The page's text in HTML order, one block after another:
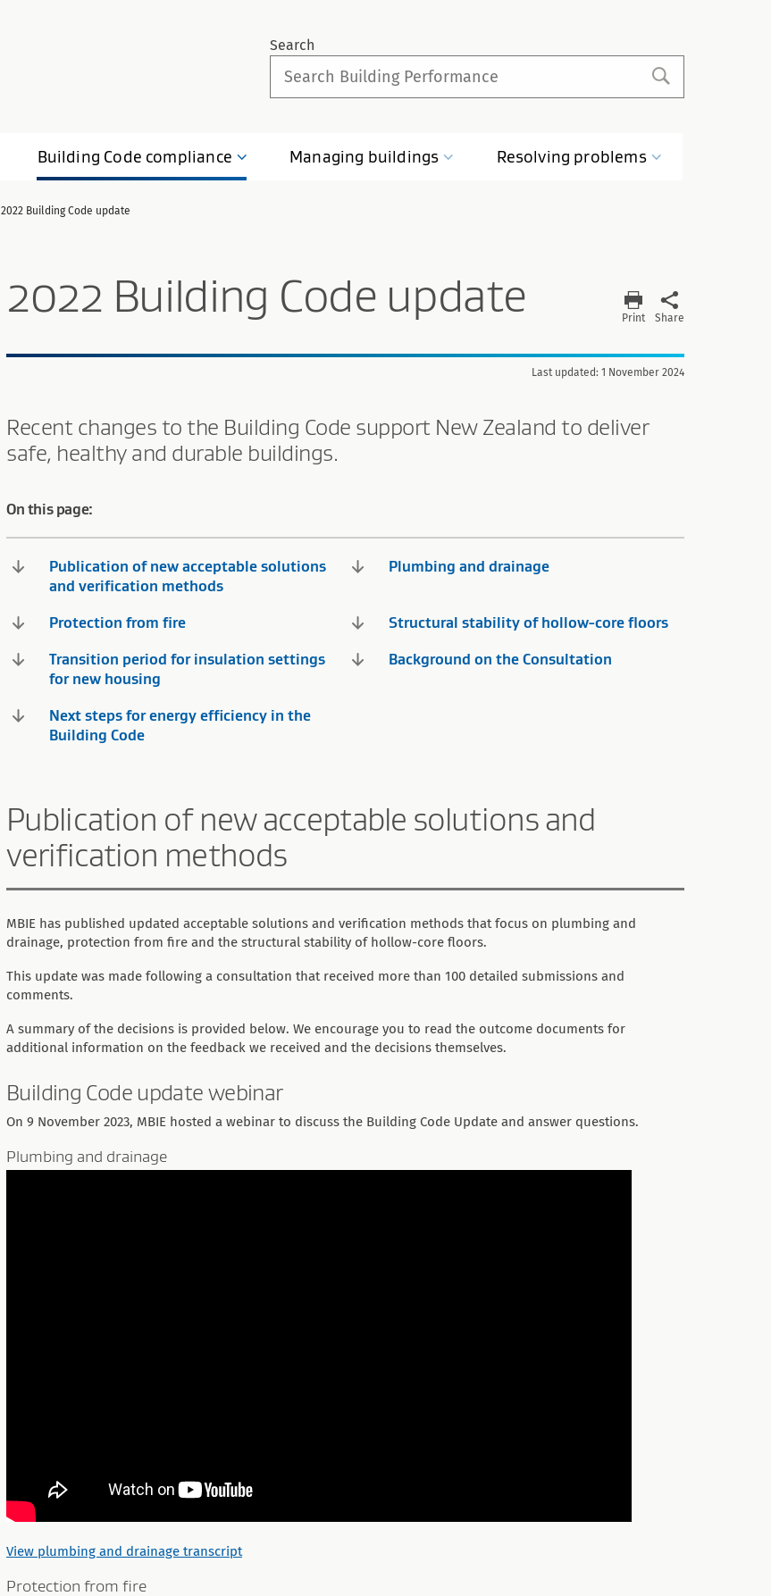
Search
Building Code compliance Managing buildings Resolving problems
2022 Building Code update
2022 Building Code update Print Share
Last updated: 1 November 2024
Recent changes to the Building Code support New Zealand to deliver
safe, healthy and durable buildings.
On this page:
Publication of new acceptable solutions
and verification methods
Plumbing and drainage
Protection from fire Structural stability of hollow-core floors
Transition period for insulation settings
for new housing
Background on the Consultation
Next steps for energy efficiency in the
Building Code
Publication of new acceptable solutions and
verification methods
MBIE has published updated acceptable solutions and verification methods that focus on plumbing and
drainage, protection from fire and the structural stability of hollow-core floors.
This update was made following a consultation that received more than 100 detailed submissions and
comments.
A summary of the decisions is provided below. We encourage you to read the outcome documents for
additional information on the feedback we received and the decisions themselves.
Building Code update webinar
On 9 November 2023, MBIE hosted a webinar to discuss the Building Code Update and answer questions.
Plumbing and drainage
View plumbing and drainage transcript
Protection from fire